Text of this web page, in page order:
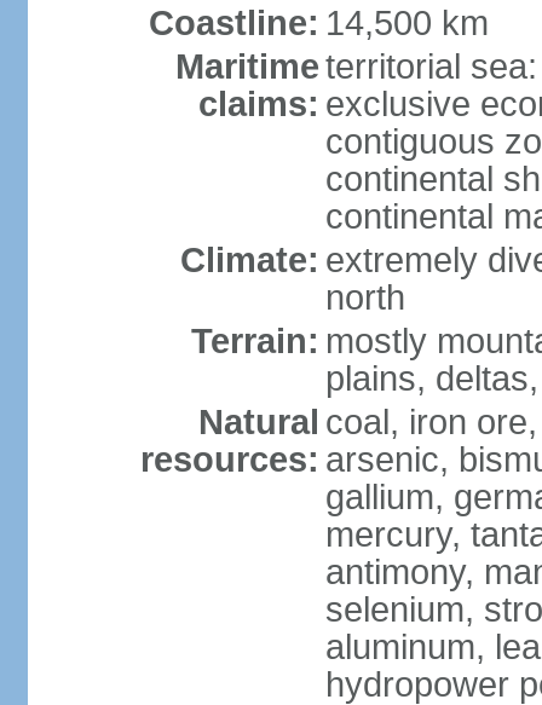
Coastline: 14,500 km
Maritime
claims:
territorial
exclusive
contiguous
continental
continental
Climate: extremely
north
Terrain: mostly
plains,
Natural
resources:
coal, iron
arsenic,
gallium,
mercury,
antimony,
selenium,
aluminum,
hydropower